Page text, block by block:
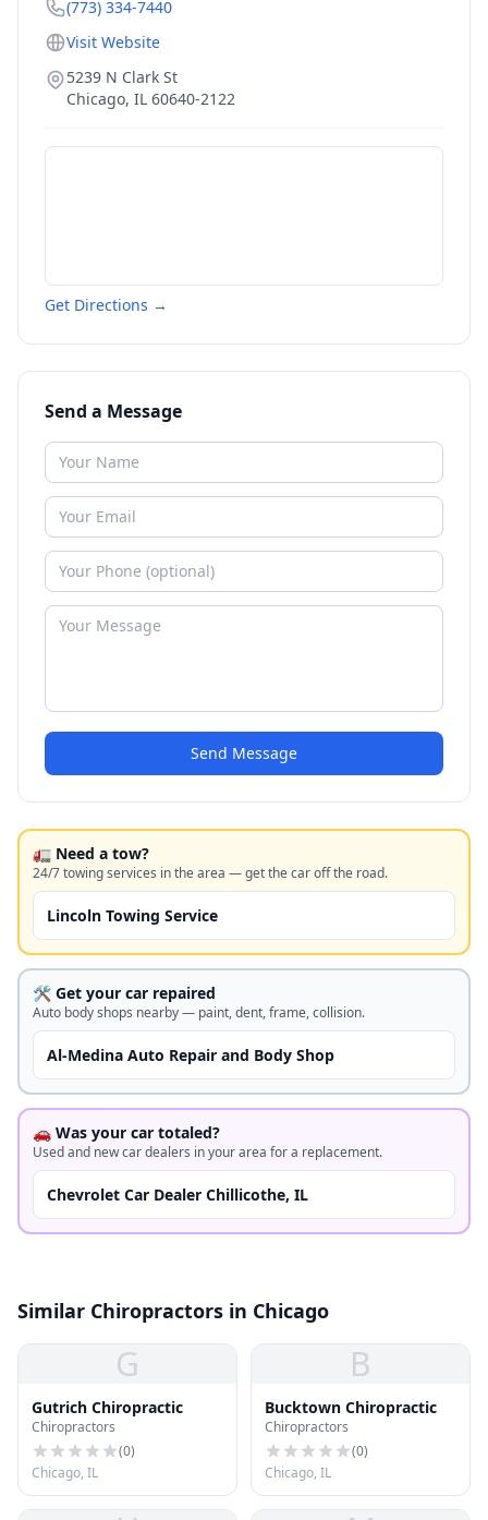
(773) 334-7440
Visit Website
5239 N Clark St
Chicago, IL 60640-2122
Get Directions →
Send a Message
Send Message
🚛 Need a tow?
24/7 towing services in the area — get the car off the road.
Lincoln Towing Service
🛠️ Get your car repaired
Auto body shops nearby — paint, dent, frame, collision.
Al-Medina Auto Repair and Body Shop
🚗 Was your car totaled?
Used and new car dealers in your area for a replacement.
Chevrolet Car Dealer Chillicothe, IL
Similar Chiropractors in Chicago
G
Gutrich Chiropractic
Chiropractors
(0)
Chicago, IL
B
Bucktown Chiropractic
Chiropractors
(0)
Chicago, IL